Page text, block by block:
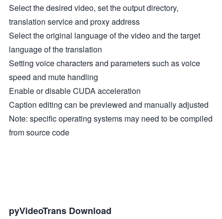
Select the desired video, set the output directory,
translation service and proxy address
Select the original language of the video and the target
language of the translation
Setting voice characters and parameters such as voice
speed and mute handling
Enable or disable CUDA acceleration
Caption editing can be previewed and manually adjusted
Note: specific operating systems may need to be compiled
from source code
pyVideoTrans Download